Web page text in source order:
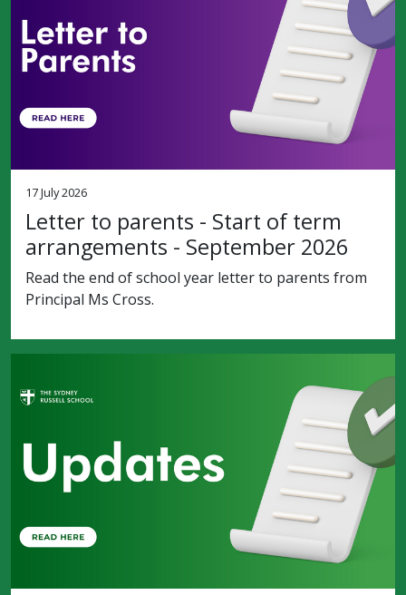
17 July 2026
Letter to parents - Start of term
arrangements - September 2026
Read the end of school year letter to parents from
Principal Ms Cross.